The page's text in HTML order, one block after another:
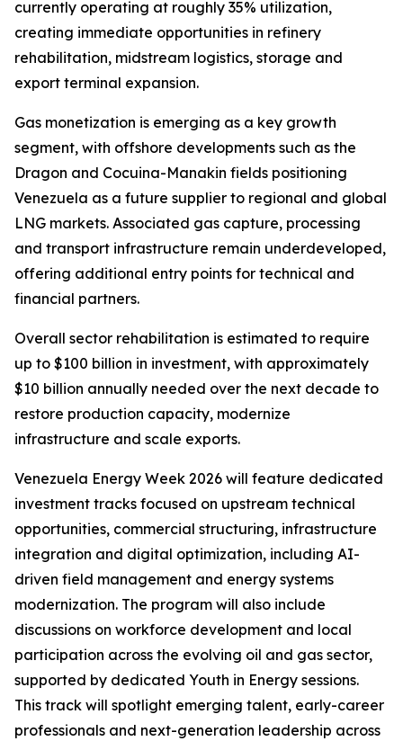
currently operating at roughly 35% utilization,
creating immediate opportunities in refinery
rehabilitation, midstream logistics, storage and
export terminal expansion.
Gas monetization is emerging as a key growth
segment, with offshore developments such as the
Dragon and Cocuina-Manakin fields positioning
Venezuela as a future supplier to regional and global
LNG markets. Associated gas capture, processing
and transport infrastructure remain underdeveloped,
offering additional entry points for technical and
financial partners.
Overall sector rehabilitation is estimated to require
up to $100 billion in investment, with approximately
$10 billion annually needed over the next decade to
restore production capacity, modernize
infrastructure and scale exports.
Venezuela Energy Week 2026 will feature dedicated
investment tracks focused on upstream technical
opportunities, commercial structuring, infrastructure
integration and digital optimization, including AI-
driven field management and energy systems
modernization. The program will also include
discussions on workforce development and local
participation across the evolving oil and gas sector,
supported by dedicated Youth in Energy sessions.
This track will spotlight emerging talent, early-career
professionals and next-generation leadership across